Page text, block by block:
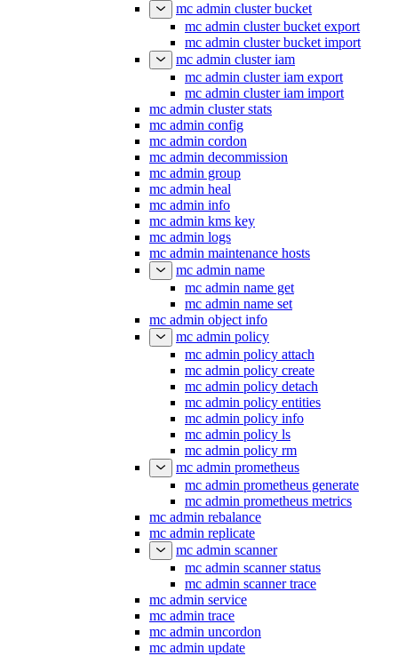
mc admin cluster bucket
mc admin cluster bucket export
mc admin cluster bucket import
mc admin cluster iam
mc admin cluster iam export
mc admin cluster iam import
mc admin cluster stats
mc admin config
mc admin cordon
mc admin decommission
mc admin group
mc admin heal
mc admin info
mc admin kms key
mc admin logs
mc admin maintenance hosts
mc admin name
mc admin name get
mc admin name set
mc admin object info
mc admin policy
mc admin policy attach
mc admin policy create
mc admin policy detach
mc admin policy entities
mc admin policy info
mc admin policy ls
mc admin policy rm
mc admin prometheus
mc admin prometheus generate
mc admin prometheus metrics
mc admin rebalance
mc admin replicate
mc admin scanner
mc admin scanner status
mc admin scanner trace
mc admin service
mc admin trace
mc admin uncordon
mc admin update